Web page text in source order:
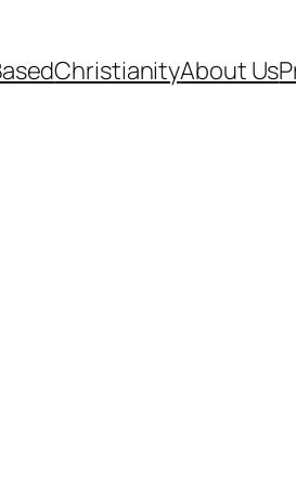
ChristianityAbout Us